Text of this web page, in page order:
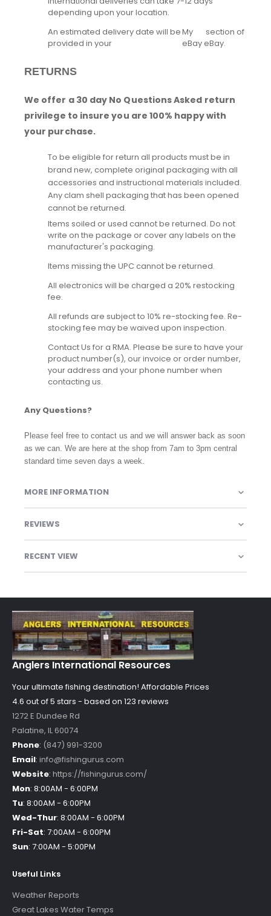
depending upon your location.
An estimated delivery date will be
provided in your
My
eBay
section of
eBay.
RETURNS
We offer a 30 day No Questions Asked return
privilege to insure you are 100% happy with
your purchase.
To be eligible for return all products must be in
brand new, complete original packaging with all
accessories and instructional materials included.
Any clam shell packaging that has been opened
cannot be returned.
Items soiled or used cannot be returned. Do not
write on the package or cover any labels on the
manufacturer's packaging.
Items missing the UPC cannot be returned.
All electronics will be charged a 20% restocking
fee.
All refunds are subject to 10% re-stocking fee. Re-
stocking fee may be waived upon inspection.
Contact Us for a RMA. Please be sure to have your
product number(s), our invoice or order number,
your address and your phone number when
contacting us.
Any Questions?
Please feel free to contact us and we will answer back as soon
as we can. We are here at the shop from 7am to 3pm central
standard time seven days a week.
MORE INFORMATION
REVIEWS
RECENT VIEW
Anglers International Resources
Your ultimate fishing destination! Affordable Prices
4.6 out of5 stars - based on 123 reviews
1272 E Dundee Rd
Palatine, IL60074
Phone: (847) 991-3200
Email: info@fishingurus.com
Website: https://fishingurus.com/
Mon: 8:00AM - 6:00PM
Tu: 8:00AM - 6:00PM
Wed-Thur: 8:00AM - 6:00PM
Fri-Sat: 7:00AM - 6:00PM
Sun: 7:00AM - 5:00PM
Useful Links
Weather Reports
Great Lakes Water Temps